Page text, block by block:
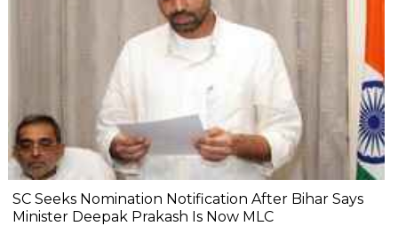
SC Seeks Nomination Notification After Bihar Says
Minister Deepak Prakash Is Now MLC